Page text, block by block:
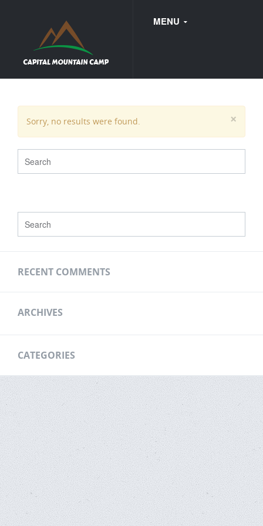
MENU
WEDDINGS
×
Sorry, no results were found.
RECENT COMMENTS
ARCHIVES
CATEGORIES